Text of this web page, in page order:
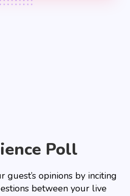
Poll
guest’s opinions by inciting
between your live